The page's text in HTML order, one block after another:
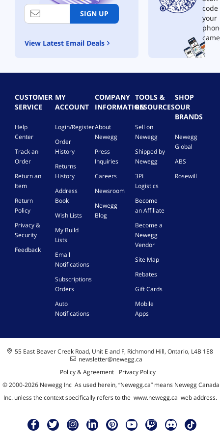
SIGN UP
View Latest Email Deals
your
CUSTOMER
SERVICE
Help
Center
Track an
Order
Return an
Item
Return
Policy
Privacy &
Security
Feedback
MY
ACCOUNT
Login/Register
Order
History
Returns
History
Address
Book
Wish Lists
My Build
Lists
Email
Notifications
Subscriptions
Orders
Auto
Notifications
COMPANY
INFORMATION
About
Newegg
Press
Inquiries
Careers
Newsroom
Newegg
Blog
TOOLS &
RESOURCES
Sell on
Newegg
Shipped by
Newegg
3PL
Logistics
Become
an Affiliate
Become a
Newegg
Vendor
Site Map
Rebates
Gift Cards
Mobile
Apps
SHOP
OUR
BRANDS
Newegg
Global
ABS
Rosewill
55 East Beaver Creek Road, Unit E and F, Richmond Hill, Ontario, L4B 1E8
newsletter@newegg.ca
Policy & Agreement
Privacy Policy
© 2000-2026Newegg Inc As used herein, “Newegg.ca” means Newegg Canada
Inc. unless the context specifically refers to the www.newegg.ca web address.